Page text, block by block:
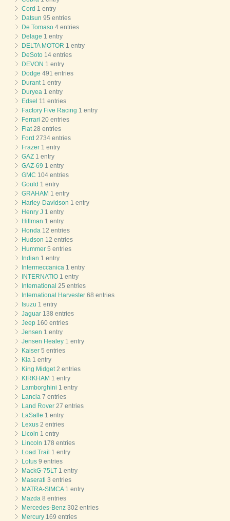
Cord 1 entry
Datsun 95 entries
De Tomaso 4 entries
Delage 1 entry
DELTA MOTOR 1 entry
DeSoto 14 entries
DEVON 1 entry
Dodge 491 entries
Durant 1 entry
Duryea 1 entry
Edsel 11 entries
Factory Five Racing 1 entry
Ferrari 20 entries
Fiat 28 entries
Ford 2734 entries
Frazer 1 entry
GAZ 1 entry
GAZ-69 1 entry
GMC 104 entries
Gould 1 entry
GRAHAM 1 entry
Harley-Davidson 1 entry
Henry J 1 entry
Hillman 1 entry
Honda 12 entries
Hudson 12 entries
Hummer 5 entries
Indian 1 entry
Intermeccanica 1 entry
INTERNATIO 1 entry
International 25 entries
International Harvester 68 entries
Isuzu 1 entry
Jaguar 138 entries
Jeep 160 entries
Jensen 1 entry
Jensen Healey 1 entry
Kaiser 5 entries
Kia 1 entry
King Midget 2 entries
KIRKHAM 1 entry
Lamborghini 1 entry
Lancia 7 entries
Land Rover 27 entries
LaSalle 1 entry
Lexus 2 entries
Licoln 1 entry
Lincoln 178 entries
Load Trail 1 entry
Lotus 9 entries
MackG-75LT 1 entry
Maserati 3 entries
MATRA-SIMCA1 entry
Mazda 8 entries
Mercedes-Benz 302 entries
Mercury 169 entries